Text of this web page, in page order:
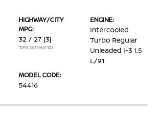
HIGHWAY/CITY
MPG:
32 / 27 [3]
*EPA ESTIMATED
ENGINE:
Intercooled
Turbo Regular
Unleaded I-3 1.5
L/91
MODEL CODE:
54416